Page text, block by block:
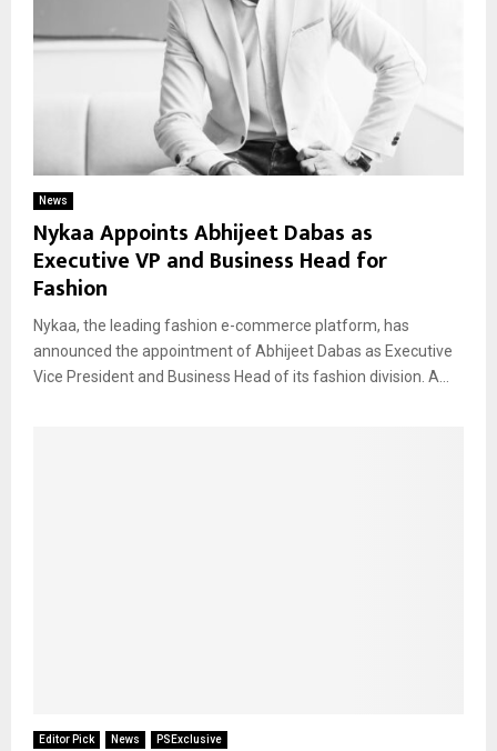
News
Nykaa Appoints Abhijeet Dabas as
Executive VP and Business Head for
Fashion
Nykaa, the leading fashion e-commerce platform, has
announced the appointment of Abhijeet Dabas as Executive
Vice President and Business Head of its fashion division. A...
Editor Pick News PSExclusive